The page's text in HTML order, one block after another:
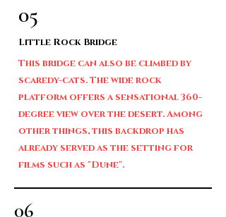
05
Little Rock Bridge
This bridge can also be climbed by
scaredy-cats. The wide rock
platform offers a sensational 360-
degree view over the desert. Among
other things, this backdrop has
already served as the setting for
films such as "Dune".
06